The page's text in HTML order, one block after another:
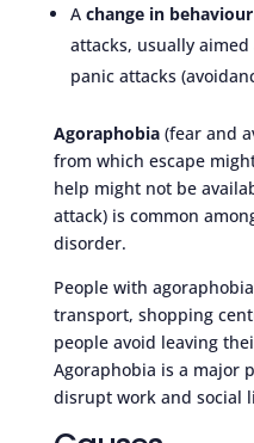
A change in behaviour
attacks, usually
panic attacks
Agoraphobia(fear and
from which escape
help might not be
attack) is common
disorder.
People with
transport, shopping
people avoid leaving
Agoraphobia is a major
disrupt work and social